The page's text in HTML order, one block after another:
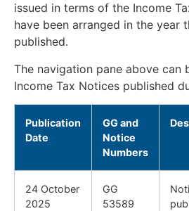
issued in terms of the Income
have been arranged in the year
published.
The navigation pane above can
Income Tax Notices published
Publication
Date
GG and
Notice
Numbers
24 October
2025
GG
53589